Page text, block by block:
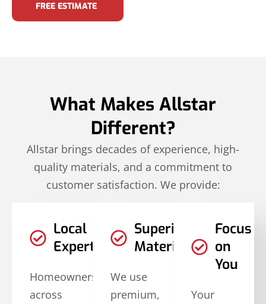
FREE ESTIMATE
What Makes Allstar
Different?
Allstar brings decades of experience, high-
quality materials, and a commitment to
customer satisfaction. We provide:
Local
Expertise
Homeowners
across
Superior
Materials
We use
premium,
Focus
on
You
Your